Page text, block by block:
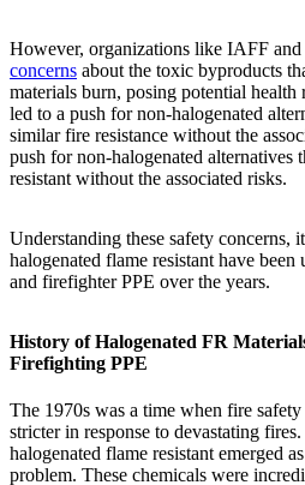
However, organizations like IAFF and
concerns about the toxic byproducts
materials burn, posing potential
led to a push for non-halogenated
similar fire resistance without the
push for non-halogenated alternatives
resistant without the associated risks.
Understanding these safety concerns,
halogenated flame resistant have
and firefighter PPE over the years.
History of Halogenated FR
Firefighting PPE
The 1970s was a time when fire
stricter in response to devastating
halogenated flame resistant emerged
problem. These chemicals were